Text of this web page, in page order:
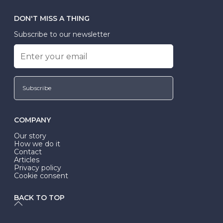
DON'T MISS A THING
Subscribe to our newsletter
Subscribe
COMPANY
Our story
How we do it
Contact
Articles
Privacy policy
Cookie consent
BACK TO TOP